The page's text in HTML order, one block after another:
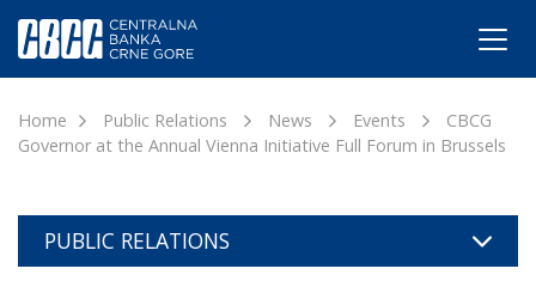
Home Public Relations News Events
CBCG
Governor at the Annual Vienna Initiative Full Forum in Brussels
PUBLIC RELATIONS